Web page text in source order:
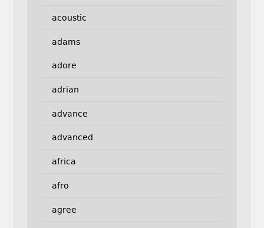
acoustic
adams
adore
adrian
advance
advanced
africa
afro
agree